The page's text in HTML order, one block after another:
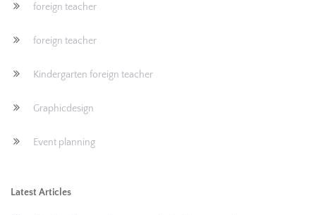
foreign teacher
foreign teacher
Kindergarten foreign teacher
Graphicdesign
Event planning
Latest Articles